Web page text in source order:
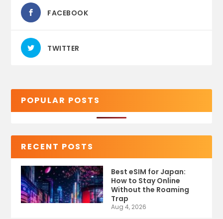
FACEBOOK
TWITTER
POPULAR POSTS
RECENT POSTS
Best eSIM for Japan:
How to Stay Online
Without the Roaming
Trap
Aug 4, 2026